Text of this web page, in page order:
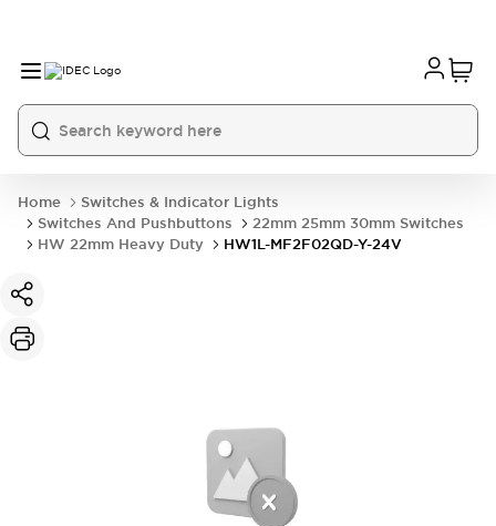
Home
Switches & Indicator Lights
Switches And Pushbuttons
22mm 25mm 30mm Switches
HW 22mm Heavy Duty
HW1L-MF2F02QD-Y-24V